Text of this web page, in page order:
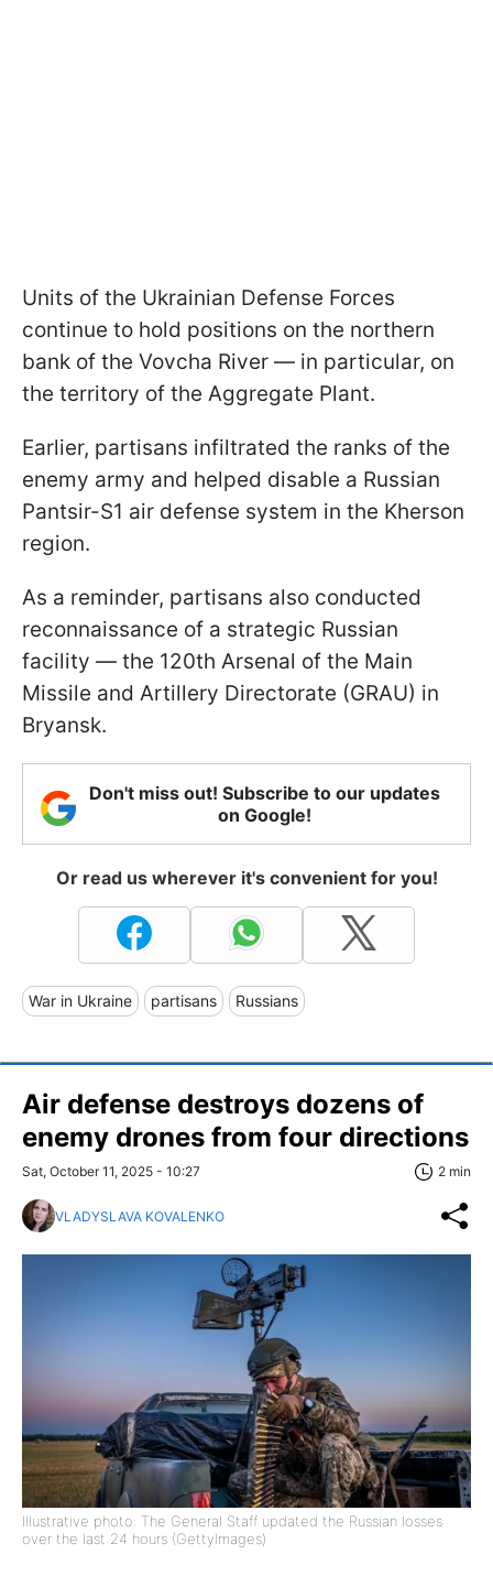
Units of the Ukrainian Defense Forces
continue to hold positions on the northern
bank of the Vovcha River — in particular, on
the territory of the Aggregate Plant.
Earlier, partisans infiltrated the ranks of the
enemy army and helped disable a Russian
Pantsir-S1 air defense system in the Kherson
region.
As a reminder, partisans also conducted
reconnaissance of a strategic Russian
facility — the 120th Arsenal of the Main
Missile and Artillery Directorate (GRAU) in
Bryansk.
Don't miss out! Subscribe to our updates
on Google!
Or read us wherever it's convenient for you!
War in Ukraine partisans Russians
Air defense destroys dozens of
enemy drones from four directions
Sat, October 11, 2025 - 10:27 2 min
VLADYSLAVA KOVALENKO
Illustrative photo: The General Staff updated the Russian losses
over the last 24 hours (GettyImages)